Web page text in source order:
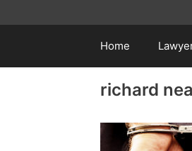
Home
richard